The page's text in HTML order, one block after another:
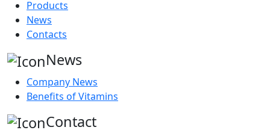
Products
News
Contacts
News
Company News
Benefits of Vitamins
Contact